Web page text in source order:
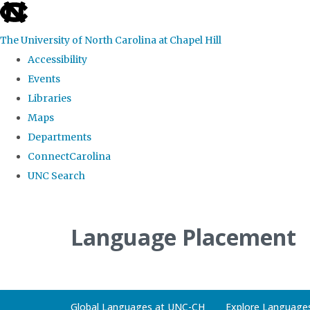
skip
the
global
The University of North Carolina at Chapel Hill
Accessibility
Events
Libraries
Maps
Departments
ConnectCarolina
UNC Search
Language Placement
Global Languages at UNC-CH Explore